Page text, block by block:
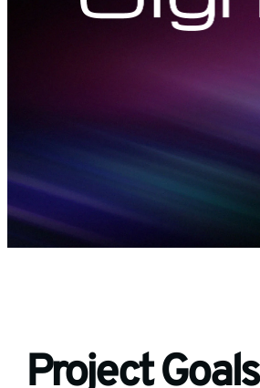
Project Goals